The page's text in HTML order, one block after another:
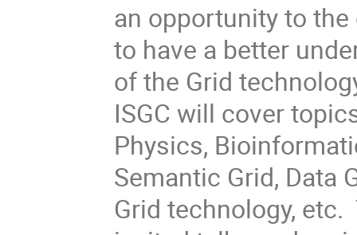
an opportunity to
to have a better
of the Grid
ISGC will cover
Physics,
Semantic Grid, Data
Grid technology,